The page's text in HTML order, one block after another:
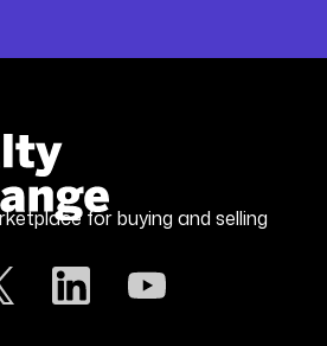
for buying and selling